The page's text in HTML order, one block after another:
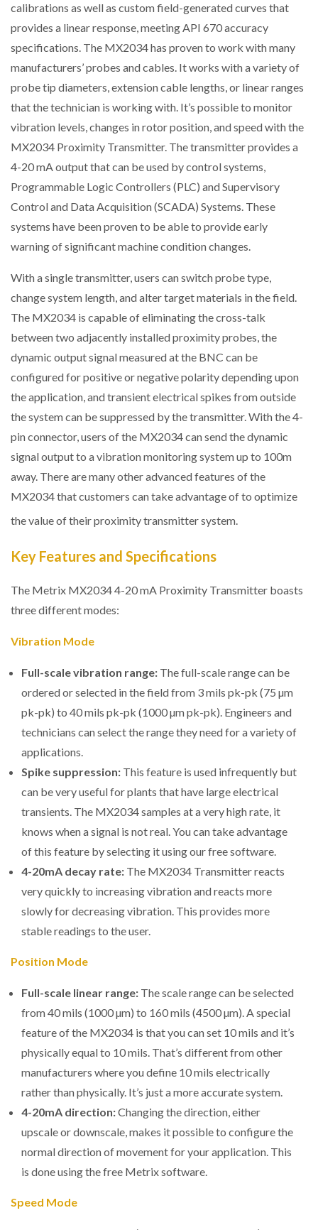
calibrations as well as custom field-generated curves that
provides a linear response, meeting API 670 accuracy
specifications. The MX2034 has proven to work with many
manufacturers’ probes and cables. It works with a variety of
probe tip diameters, extension cable lengths, or linear ranges
that the technician is working with. It’s possible to monitor
vibration levels, changes in rotor position, and speed with the
MX2034 Proximity Transmitter. The transmitter provides a
4-20 mA output that can be used by control systems,
Programmable Logic Controllers (PLC) and Supervisory
Control and Data Acquisition (SCADA) Systems. These
systems have been proven to be able to provide early
warning of significant machine condition changes.
With a single transmitter, users can switch probe type,
change system length, and alter target materials in the field.
The MX2034 is capable of eliminating the cross-talk
between two adjacently installed proximity probes, the
dynamic output signal measured at the BNC can be
configured for positive or negative polarity depending upon
the application, and transient electrical spikes from outside
the system can be suppressed by the transmitter. With the 4-
pin connector, users of the MX2034 can send the dynamic
signal output to a vibration monitoring system up to 100m
away. There are many other advanced features of the
MX2034 that customers can take advantage of to optimize
the value of their proximity transmitter system.
Key Features and Specifications
The Metrix MX2034 4-20 mA Proximity Transmitter boasts
three different modes:
Vibration Mode
Full-scale vibration range: The full-scale range can be
ordered or selected in the field from 3 mils pk-pk (75 µm
pk-pk) to 40 mils pk-pk (1000 µm pk-pk). Engineers and
technicians can select the range they need for a variety of
applications.
Spike suppression: This feature is used infrequently but
can be very useful for plants that have large electrical
transients. The MX2034 samples at a very high rate, it
knows when a signal is not real. You can take advantage
of this feature by selecting it using our free software.
4-20mA decay rate: The MX2034 Transmitter reacts
very quickly to increasing vibration and reacts more
slowly for decreasing vibration. This provides more
stable readings to the user.
Position Mode
Full-scale linear range: The scale range can be selected
from 40 mils (1000 µm) to 160 mils (4500 µm). A special
feature of the MX2034 is that you can set 10 mils and it’s
physically equal to 10 mils. That’s different from other
manufacturers where you define 10 mils electrically
rather than physically. It’s just a more accurate system.
4-20mA direction:Changing the direction, either
upscale or downscale, makes it possible to configure the
normal direction of movement for your application. This
is done using the free Metrix software.
Speed Mode